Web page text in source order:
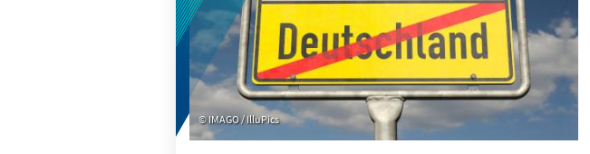
IMAGO / IlluPics